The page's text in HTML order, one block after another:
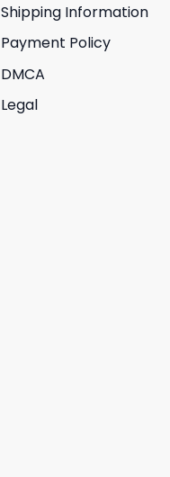
Shipping Information
Payment Policy
DMCA
Legal